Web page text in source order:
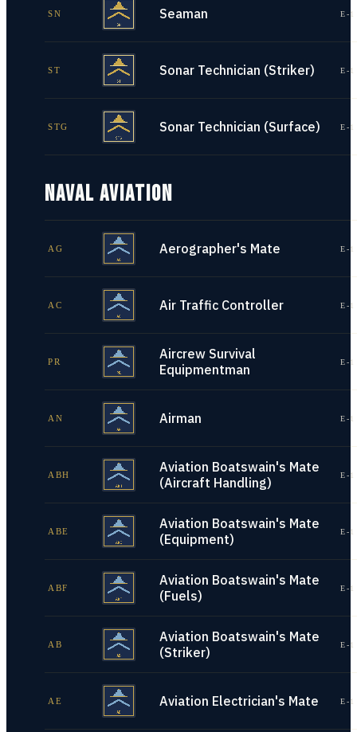
SN Seaman E-
ST Sonar Technician (Striker) E-
STG Sonar Technician (Surface) E-
NAVAL AVIATION
AG Aerographer's Mate E-
AC Air Traffic Controller E-
PR
Aircrew Survival
Equipmentman
E-
AN Airman E-
ABH
Aviation Boatswain's Mate
(Aircraft Handling)
E-
ABE
Aviation Boatswain's Mate
(Equipment)
E-
ABF
Aviation Boatswain's Mate
(Fuels)
E-
AB
Aviation Boatswain's Mate
(Striker)
E-
AE Aviation Electrician's Mate E-